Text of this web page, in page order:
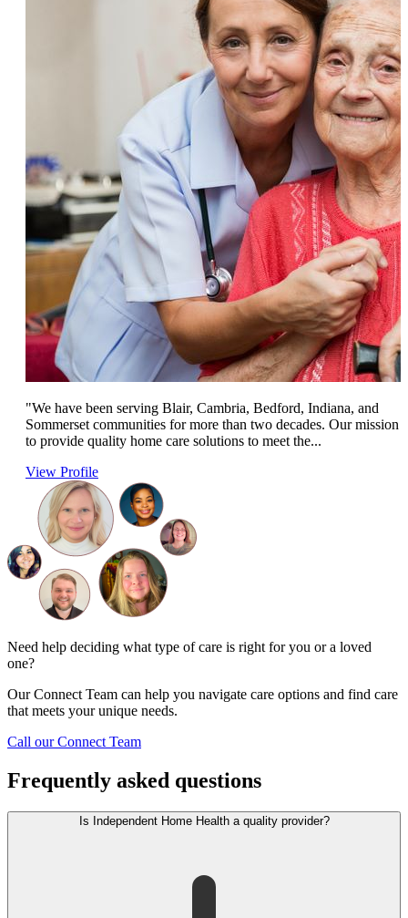
"We have been serving Blair, Cambria, Bedford, Indiana, and
Sommerset communities for more than two decades. Our mission
to provide quality home care solutions to meet the...
View Profile
Need help deciding what type of care is right for you or a loved
one?
Our Connect Team can help you navigate care options and find care
that meets your unique needs.
Call our Connect Team
Frequently asked questions
Is Independent Home Health a quality provider?